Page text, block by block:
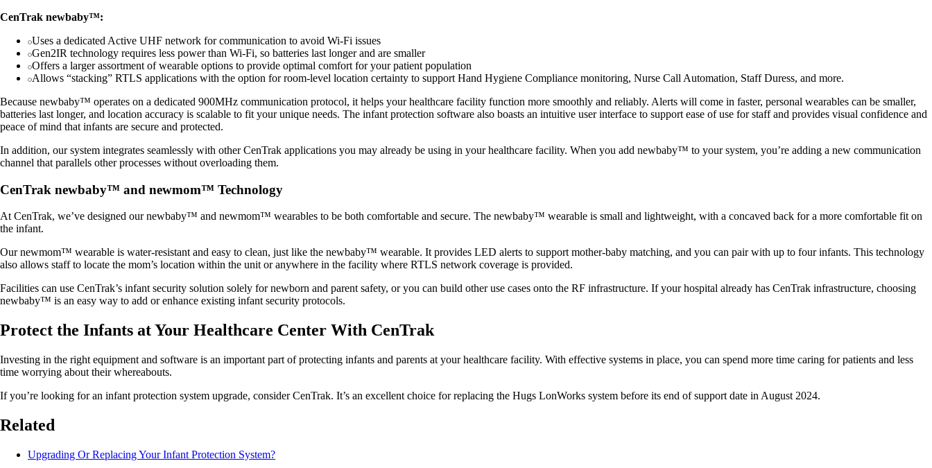
CenTrak newbaby™:
Uses a dedicated Active UHF network for communication to avoid Wi-Fi issues
Gen2IR technology requires less power than Wi-Fi, so batteries last longer and are smaller
Offers a larger assortment of wearable options to provide optimal comfort for your patient population
Allows “stacking” RTLS applications with the option for room-level location certainty to support Hand Hygiene Compliance monitoring, Nurse Call Automation, Staff Duress, and more.
Because newbaby™ operates on a dedicated 900MHz communication protocol, it helps your healthcare facility function more smoothly and reliably. Alerts will come in faster, personal wearables can be smaller,
batteries last longer, and location accuracy is scalable to fit your unique needs. The infant protection software also boasts an intuitive user interface to support ease of use for staff and provides visual confidence and
peace of mind that infants are secure and protected.
In addition, our system integrates seamlessly with other CenTrak applications you may already be using in your healthcare facility. When you add newbaby™ to your system, you’re adding a new communication
channel that parallels other processes without overloading them.
CenTrak newbaby™ and newmom™ Technology
At CenTrak, we’ve designed our newbaby™ and newmom™ wearables to be both comfortable and secure. The newbaby™ wearable is small and lightweight, with a concaved back for a more comfortable fit on
the infant.
Our newmom™ wearable is water-resistant and easy to clean, just like the newbaby™ wearable. It provides LED alerts to support mother-baby matching, and you can pair with up to four infants. This technology
also allows staff to locate the mom’s location within the unit or anywhere in the facility where RTLS network coverage is provided.
Facilities can use CenTrak’s infant security solution solely for newborn and parent safety, or you can build other use cases onto the RF infrastructure. If your hospital already has CenTrak infrastructure, choosing
newbaby™ is an easy way to add or enhance existing infant security protocols.
Protect the Infants at Your Healthcare Center With CenTrak
Investing in the right equipment and software is an important part of protecting infants and parents at your healthcare facility. With effective systems in place, you can spend more time caring for patients and less
time worrying about their whereabouts.
If you’re looking for an infant protection system upgrade, consider CenTrak. It’s an excellent choice for replacing the Hugs LonWorks system before its end of support date in August 2024.
Related
Upgrading Or Replacing Your Infant Protection System?